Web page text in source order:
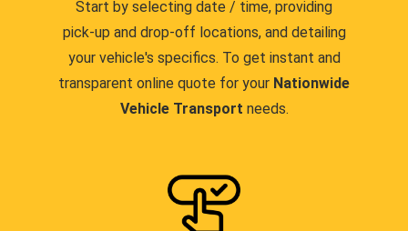
Start by selecting date / time, providing
pick-up and drop-off locations, and detailing
your vehicle's specifics. To get instant and
transparent online quote for your Nationwide
Vehicle Transport needs.